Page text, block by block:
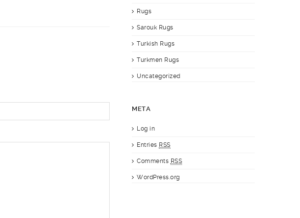
Rugs
Sarouk Rugs
Turkish Rugs
Turkmen Rugs
Uncategorized
META
Log in
Entries RSS
Comments RSS
WordPress.org